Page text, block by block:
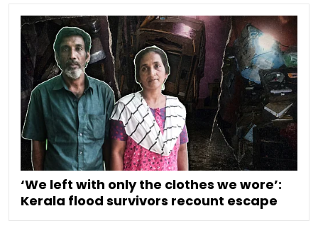
‘We left with only the clothes we wore’:
Kerala flood survivors recount escape